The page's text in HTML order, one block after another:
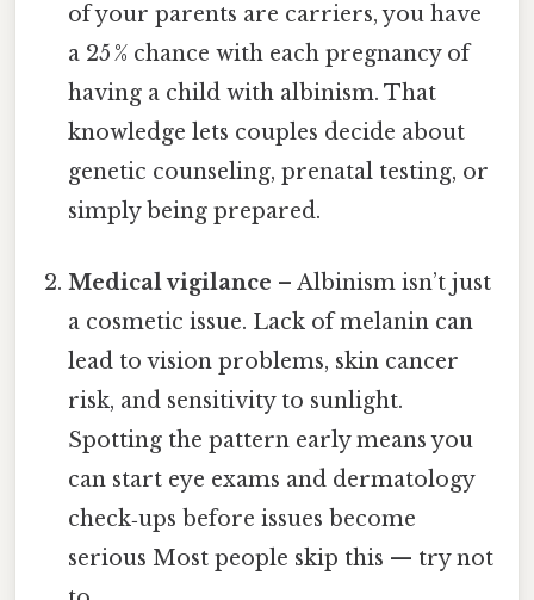
of your parents are carriers, you have
a 25 % chance with each pregnancy of
having a child with albinism. That
knowledge lets couples decide about
genetic counseling, prenatal testing, or
simply being prepared.
Medical vigilance – Albinism isn’t just
a cosmetic issue. Lack of melanin can
lead to vision problems, skin cancer
risk, and sensitivity to sunlight.
Spotting the pattern early means you
can start eye exams and dermatology
check‑ups before issues become
serious Most people skip this — try not